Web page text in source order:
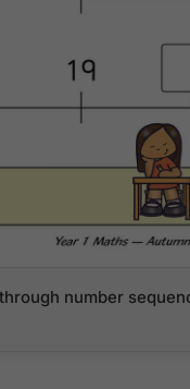
number